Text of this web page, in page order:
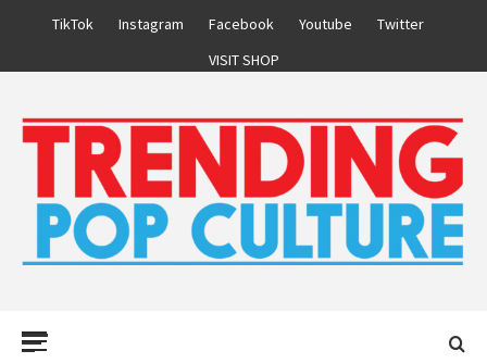
TikTok Instagram Facebook Youtube
Twitter
VISIT SHOP